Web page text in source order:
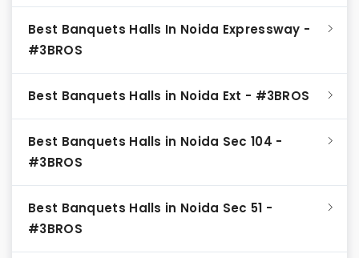
Best Banquets Halls In Noida Expressway -
#3BROS
Best Banquets Halls in Noida Ext - #3BROS
Best Banquets Halls in Noida Sec 104 -
#3BROS
Best Banquets Halls in Noida Sec 51 -
#3BROS